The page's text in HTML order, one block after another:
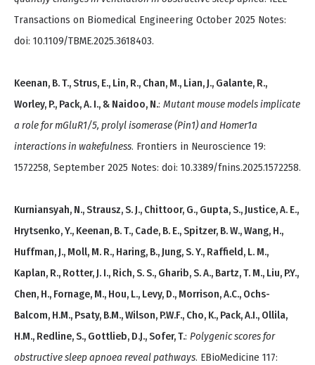
Transactions on Biomedical Engineering October 2025 Notes:
doi: 10.1109/TBME.2025.3618403.
Keenan, B. T., Strus, E., Lin, R., Chan, M., Lian, J., Galante, R.,
Worley, P., Pack, A. I., & Naidoo, N.: Mutant mouse models implicate
a role for mGluR1/5, prolyl isomerase (Pin1) and Homer1a
interactions in wakefulness. Frontiers in Neuroscience 19:
1572258, September 2025 Notes: doi: 10.3389/fnins.2025.1572258.
Kurniansyah, N., Strausz, S. J., Chittoor, G., Gupta, S., Justice, A. E.,
Hrytsenko, Y., Keenan, B. T., Cade, B. E., Spitzer, B. W., Wang, H.,
Huffman, J., Moll, M. R., Haring, B., Jung, S. Y., Raffield, L. M.,
Kaplan, R., Rotter, J. I., Rich, S. S., Gharib, S. A., Bartz, T. M., Liu, P.Y.,
Chen, H., Fornage, M., Hou, L., Levy, D., Morrison, A.C., Ochs-
Balcom, H.M., Psaty, B.M., Wilson, P.W.F., Cho, K., Pack, A.I., Ollila,
H.M., Redline, S., Gottlieb, D.J., Sofer, T.: Polygenic scores for
obstructive sleep apnoea reveal pathways. EBioMedicine 117: